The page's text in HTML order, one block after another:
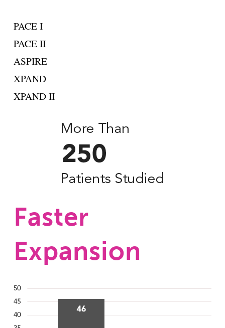
PACE I
PACE II
ASPIRE
XPAND
XPAND II
Faster
Expansion